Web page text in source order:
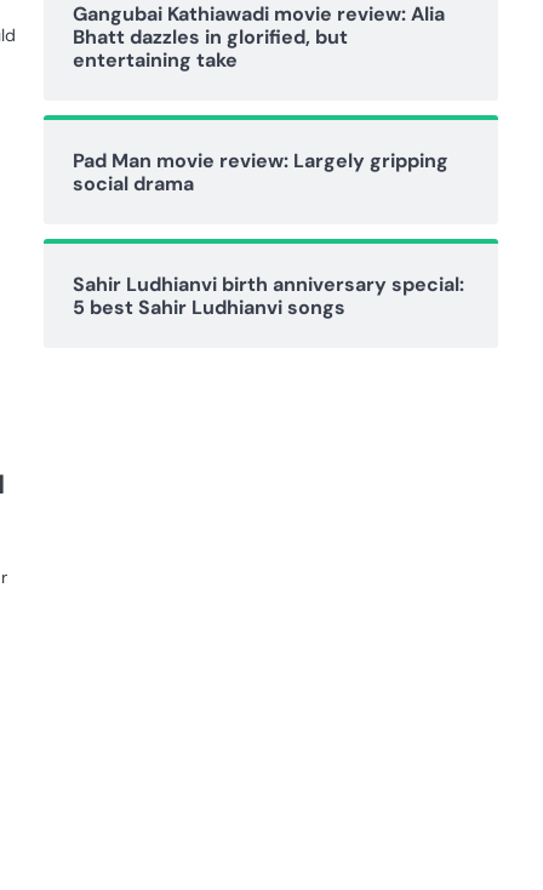
Gangubai Kathiawadi movie review: Alia
Bhatt dazzles in glorified, but
entertaining take
Pad Man movie review: Largely gripping
social drama
Sahir Ludhianvi birth anniversary special:
5 best Sahir Ludhianvi songs